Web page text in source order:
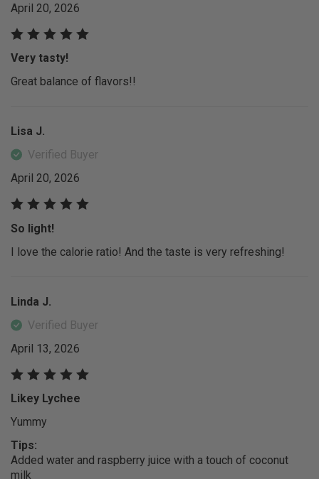
April 20, 2026
Very tasty!
Great balance of flavors!!
Lisa J.
Verified Buyer
April 20, 2026
So light!
I love the calorie ratio! And the taste is very refreshing!
Linda J.
Verified Buyer
April 13, 2026
Likey Lychee
Yummy
Tips:
Added water and raspberry juice with a touch of coconut
milk